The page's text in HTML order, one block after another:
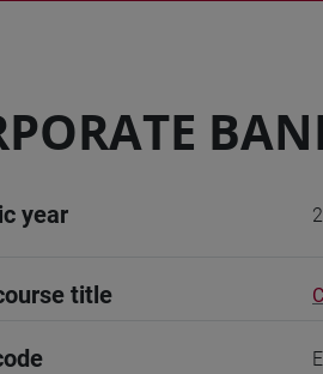
year
title